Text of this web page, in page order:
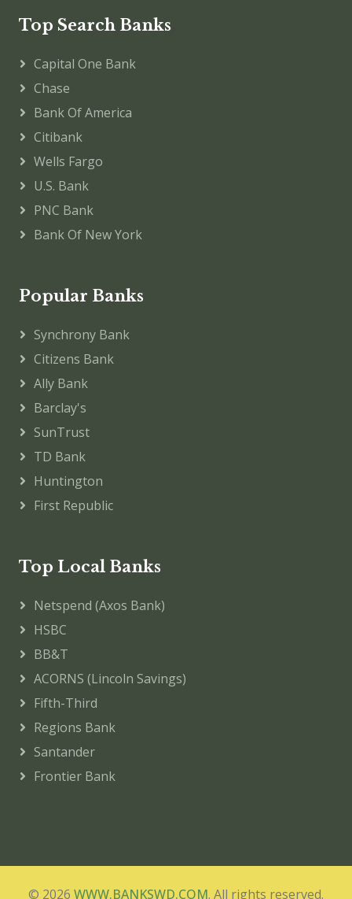
Top Search Banks
Capital One Bank
Chase
Bank Of America
Citibank
Wells Fargo
U.S. Bank
PNC Bank
Bank Of New York
Popular Banks
Synchrony Bank
Citizens Bank
Ally Bank
Barclay's
SunTrust
TD Bank
Huntington
First Republic
Top Local Banks
Netspend (Axos Bank)
HSBC
BB&T
ACORNS (Lincoln Savings)
Fifth-Third
Regions Bank
Santander
Frontier Bank
© 2026 WWW.BANKSWD.COM. All rights reserved.